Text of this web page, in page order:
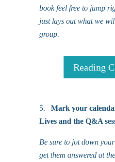
book feel free to jump
just lays out what we
group.
Reading
5. Mark your
Lives and the Q&A
Be sure to jot down
get them answered at